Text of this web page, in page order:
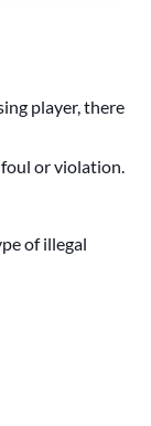
player, there
or violation.
of illegal